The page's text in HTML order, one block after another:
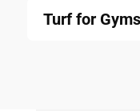
Turf for